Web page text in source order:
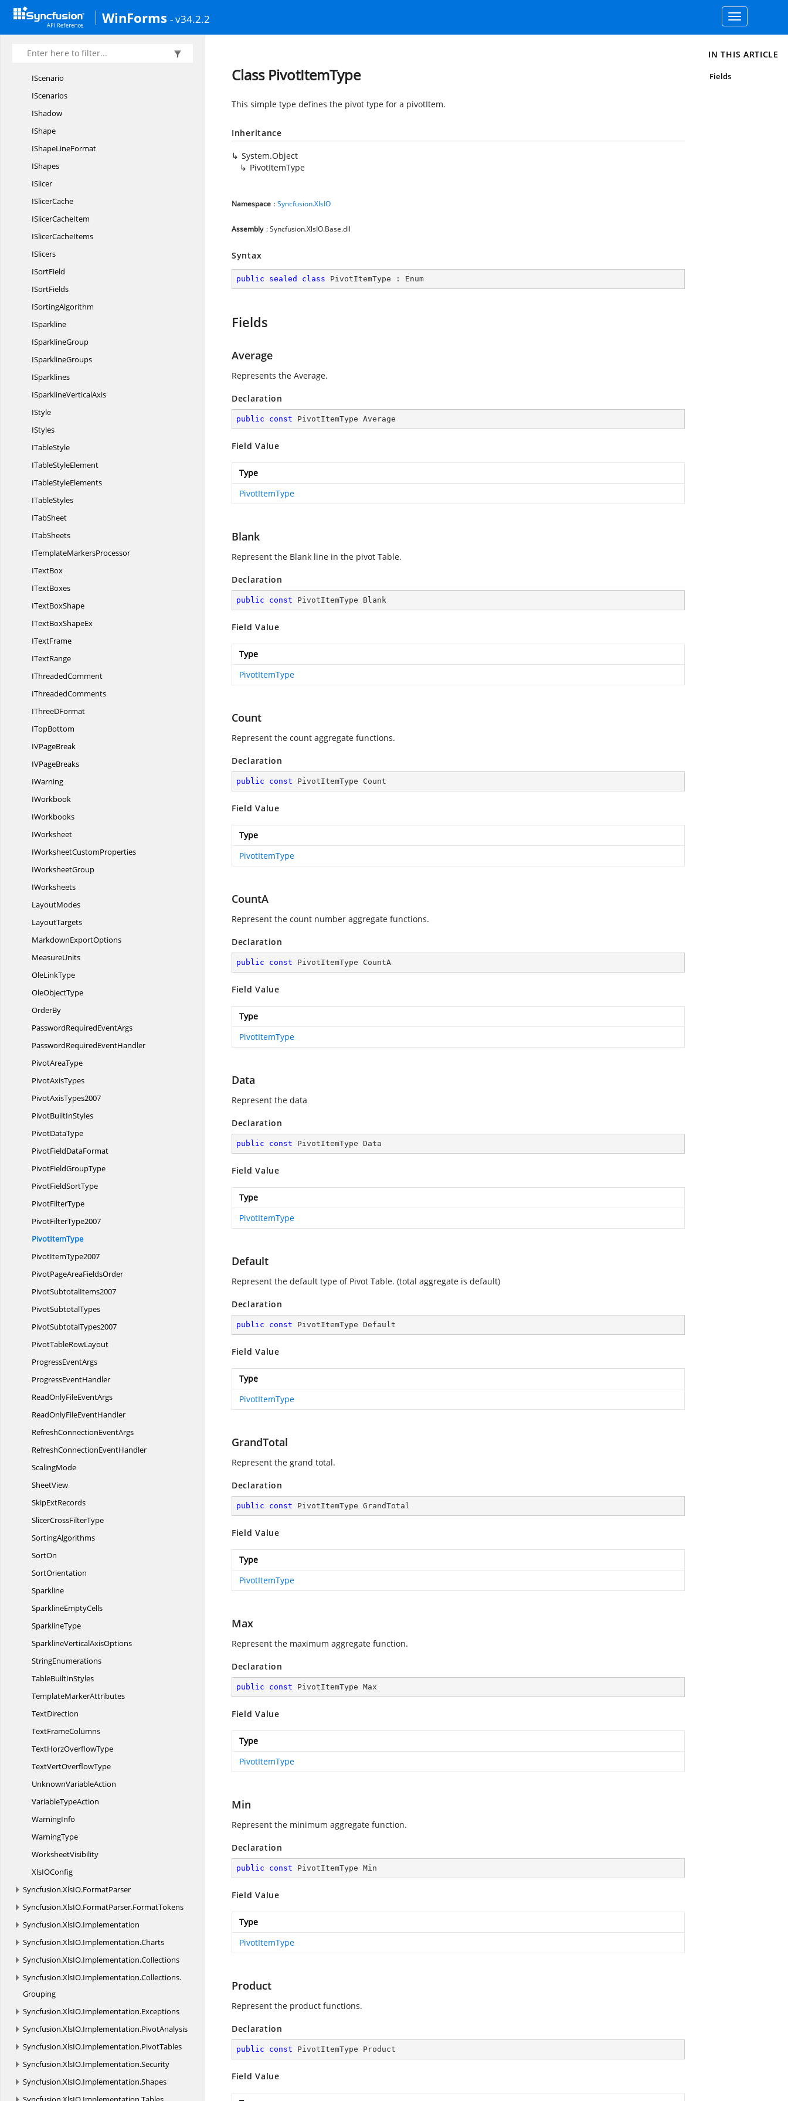
WinForms - v34.2.2
Toggle
navigation
IRange
IScenario
IScenarios
IShadow
IShape
IShapeLineFormat
IShapes
ISlicer
ISlicerCache
ISlicerCacheItem
ISlicerCacheItems
ISlicers
ISortField
ISortFields
ISortingAlgorithm
ISparkline
ISparklineGroup
ISparklineGroups
ISparklines
ISparklineVerticalAxis
IStyle
IStyles
ITableStyle
ITableStyleElement
ITableStyleElements
ITableStyles
ITabSheet
ITabSheets
ITemplateMarkersProcessor
ITextBox
ITextBoxes
ITextBoxShape
ITextBoxShapeEx
ITextFrame
ITextRange
IThreadedComment
IThreadedComments
IThreeDFormat
ITopBottom
IVPageBreak
IVPageBreaks
IWarning
IWorkbook
IWorkbooks
IWorksheet
IWorksheetCustomProperties
IWorksheetGroup
IWorksheets
LayoutModes
LayoutTargets
MarkdownExportOptions
MeasureUnits
OleLinkType
OleObjectType
OrderBy
PasswordRequiredEventArgs
PasswordRequiredEventHandler
PivotAreaType
PivotAxisTypes
PivotAxisTypes2007
PivotBuiltInStyles
PivotDataType
PivotFieldDataFormat
PivotFieldGroupType
PivotFieldSortType
PivotFilterType
PivotFilterType2007
PivotItemType
PivotItemType2007
PivotPageAreaFieldsOrder
PivotSubtotalItems2007
PivotSubtotalTypes
PivotSubtotalTypes2007
PivotTableRowLayout
ProgressEventArgs
ProgressEventHandler
ReadOnlyFileEventArgs
ReadOnlyFileEventHandler
RefreshConnectionEventArgs
RefreshConnectionEventHandler
ScalingMode
SheetView
SkipExtRecords
SlicerCrossFilterType
SortingAlgorithms
SortOn
SortOrientation
Sparkline
SparklineEmptyCells
SparklineType
SparklineVerticalAxisOptions
StringEnumerations
TableBuiltInStyles
TemplateMarkerAttributes
TextDirection
TextFrameColumns
TextHorzOverflowType
TextVertOverflowType
UnknownVariableAction
VariableTypeAction
WarningInfo
WarningType
WorksheetVisibility
XlsIOConfig
Syncfusion.XlsIO.FormatParser
Syncfusion.XlsIO.FormatParser.FormatTokens
Syncfusion.XlsIO.Implementation
Syncfusion.XlsIO.Implementation.Charts
Syncfusion.XlsIO.Implementation.Collections
Syncfusion.XlsIO.Implementation.Collections.
Grouping
Syncfusion.XlsIO.Implementation.Exceptions
Syncfusion.XlsIO.Implementation.PivotAnalysis
Syncfusion.XlsIO.Implementation.PivotTables
Syncfusion.XlsIO.Implementation.Security
Syncfusion.XlsIO.Implementation.Shapes
Class PivotItemType
This simple type defines the pivot type for a pivotItem.
Inheritance
System.Object
PivotItemType
Namespace :Syncfusion.XlsIO
Assembly : Syncfusion.XlsIO.Base.dll
Syntax
public sealed class PivotItemType : Enum
Fields
Average
Represents the Average.
Declaration
public const PivotItemType Average
Field Value
Type
PivotItemType
Blank
Represent the Blank line in the pivot Table.
Declaration
public const PivotItemType Blank
Field Value
Type
PivotItemType
Count
Represent the count aggregate functions.
Declaration
public const PivotItemType Count
Field Value
Type
PivotItemType
CountA
Represent the count number aggregate functions.
Declaration
public const PivotItemType CountA
Field Value
Type
PivotItemType
Data
Represent the data
Declaration
public const PivotItemType Data
Field Value
Type
PivotItemType
Default
Represent the default type of Pivot Table. (total aggregate is default)
Declaration
public const PivotItemType Default
Field Value
Type
PivotItemType
GrandTotal
Represent the grand total.
Declaration
public const PivotItemType GrandTotal
Field Value
Type
PivotItemType
Max
Represent the maximum aggregate function.
Declaration
public const PivotItemType Max
Field Value
Type
PivotItemType
Min
Represent the minimum aggregate function.
Declaration
public const PivotItemType Min
Field Value
Type
PivotItemType
Product
Represent the product functions.
Declaration
public const PivotItemType Product
Field Value
IN THIS ARTICLE
Fields